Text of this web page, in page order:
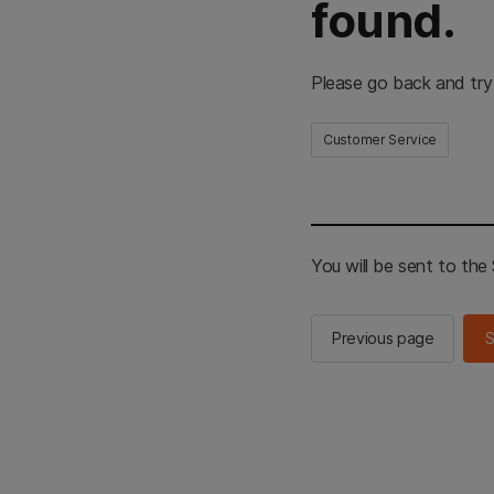
found.
Please go back and
Customer Service
You will be sent to the
Previous page